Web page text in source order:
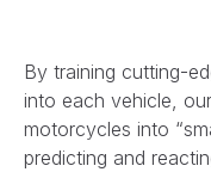
By training cutting-
into each vehicle,
motorcycles into
predicting and